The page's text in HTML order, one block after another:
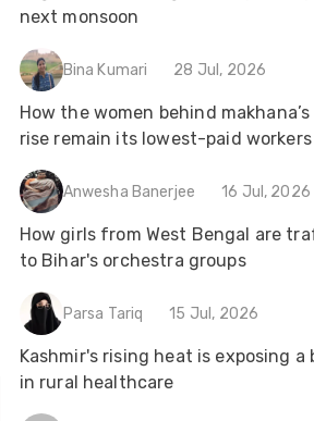
next monsoon
Bina Kumari 28 Jul, 2026
How the women behind makhana’s
rise remain its lowest-paid workers
Anwesha Banerjee 16 Jul, 2026
How girls from West Bengal are
to Bihar's orchestra groups
Parsa Tariq 15 Jul, 2026
Kashmir's rising heat is exposing a
in rural healthcare